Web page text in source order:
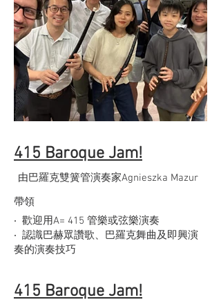
415 Baroque Jam!
由巴羅克雙簧管演奏家Agnieszka Mazur
帶領
‧ 歡迎用A= 415 管樂或弦樂演奏
‧ 認識巴赫眾讚歌、巴羅克舞曲及即興演
奏的演奏技巧
415 Baroque Jam!